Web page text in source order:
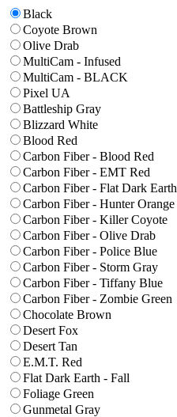
Black
Coyote Brown
Olive Drab
MultiCam - Infused
MultiCam - BLACK
Pixel UA
Battleship Gray
Blizzard White
Blood Red
Carbon Fiber - Blood Red
Carbon Fiber - EMT Red
Carbon Fiber - Flat Dark Earth
Carbon Fiber - Hunter Orange
Carbon Fiber - Killer Coyote
Carbon Fiber - Olive Drab
Carbon Fiber - Police Blue
Carbon Fiber - Storm Gray
Carbon Fiber - Tiffany Blue
Carbon Fiber - Zombie Green
Chocolate Brown
Desert Fox
Desert Tan
E.M.T. Red
Flat Dark Earth - Fall
Foliage Green
Gunmetal Gray